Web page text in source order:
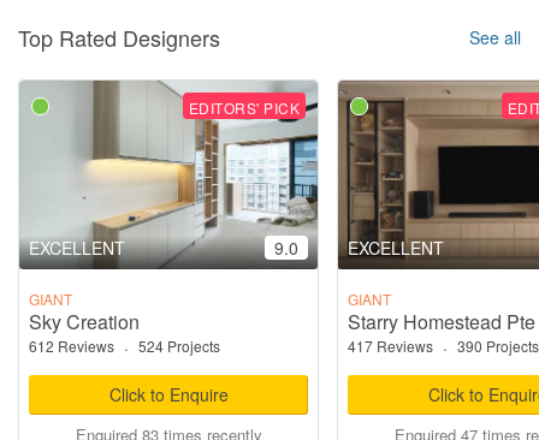
Top Rated Designers See all
EDITORS' PICK
EXCELLENT 9.0
GIANT
Sky Creation
612 Reviews · 524 Projects
Click to Enquire
Enquired 83 times recently
EXCELLENT
GIANT
Starry Homestead
417 Reviews · 390 Projects
Click to
Enquired 47 times